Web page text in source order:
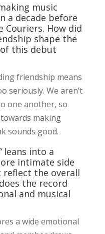
music
a decade before
Couriers. How did
shape the
this debut
friendship means
seriously. We aren’t
one another, so
making
sounds good.
leans into a
intimate side
reflect the overall
the record
and musical
a wide emotional